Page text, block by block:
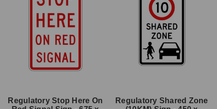
Regulatory Stop Here On
Regulatory Shared Zone